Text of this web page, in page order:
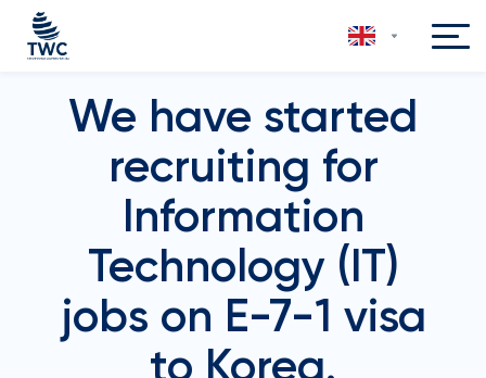
We have started
recruiting for
Information
Technology (IT)
jobs on E-7-1 visa
to Korea.